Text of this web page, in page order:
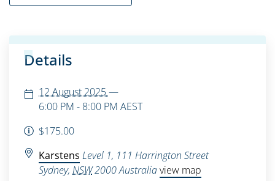
Details
12 August 2025—
6:00 PM - 8:00 PM AEST
$175.00
Karstens Level 1, 111 Harrington Street
Sydney, NSW2000Australiaview map